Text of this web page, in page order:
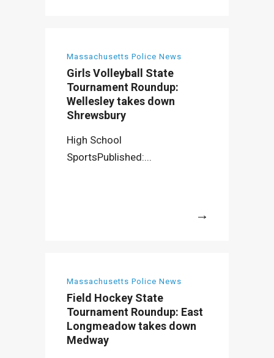
Massachusetts Police News
Girls Volleyball State
Tournament Roundup:
Wellesley takes down
Shrewsbury
High School
SportsPublished:...
Massachusetts Police News
Field Hockey State
Tournament Roundup: East
Longmeadow takes down
Medway